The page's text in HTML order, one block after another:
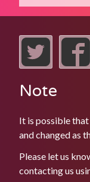
Note
It is possible
and changed as
Please let us
contacting us